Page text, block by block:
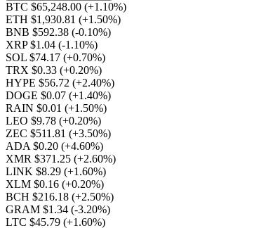
BTC $65,248.00 (+1.10%)
ETH $1,930.81 (+1.50%)
BNB $592.38 (-0.10%)
XRP $1.04 (-1.10%)
SOL $74.17 (+0.70%)
TRX $0.33 (+0.20%)
HYPE $56.72 (+2.40%)
DOGE $0.07 (+1.40%)
RAIN $0.01 (+1.50%)
LEO $9.78 (+0.20%)
ZEC $511.81 (+3.50%)
ADA $0.20 (+4.60%)
XMR $371.25 (+2.60%)
LINK $8.29 (+1.60%)
XLM $0.16 (+0.20%)
BCH $216.18 (+2.50%)
GRAM $1.34 (-3.20%)
LTC $45.79 (+1.60%)